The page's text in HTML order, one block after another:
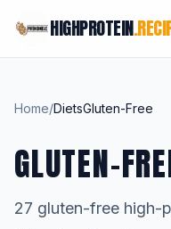
HIGHPROTEIN
Home/DietsGluten-Free
GLUTEN-
27 gluten-free high-